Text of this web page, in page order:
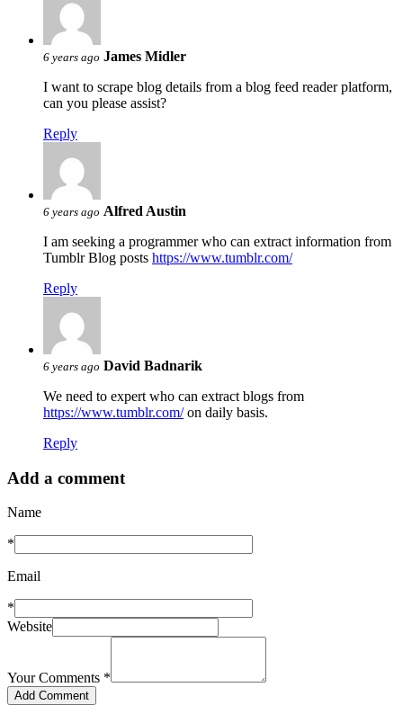
6 years ago James Midler
I want to scrape blog details from a blog feed reader platform,
can you please assist?
Reply
6 years ago Alfred Austin
I am seeking a programmer who can extract information from
Tumblr Blog posts https://www.tumblr.com/
Reply
6 years ago David Badnarik
We need to expert who can extract blogs from
https://www.tumblr.com/on daily basis.
Reply
Add a comment
Name
*
Email
*
Website
Your Comments *